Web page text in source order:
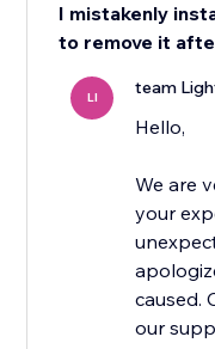
I mistakenly
to remove it
LI team
Hello,
We are
your
caused.
our